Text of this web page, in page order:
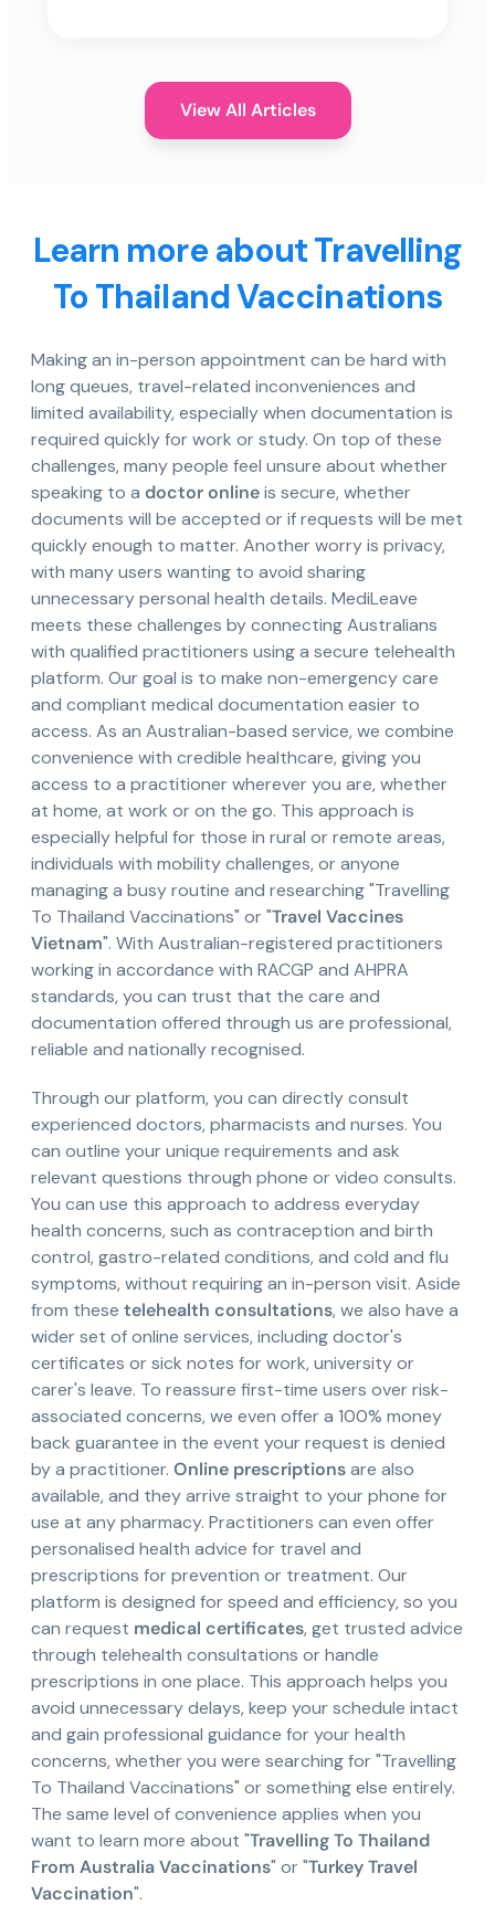
View All Articles
Learn more about Travelling
To Thailand Vaccinations
Making an in-person appointment can be hard with
long queues, travel-related inconveniences and
limited availability, especially when documentation is
required quickly for work or study. On top of these
challenges, many people feel unsure about whether
speaking to a doctor onlineis secure, whether
documents will be accepted or if requests will be met
quickly enough to matter. Another worry is privacy,
with many users wanting to avoid sharing
unnecessary personal health details. MediLeave
meets these challenges by connecting Australians
with qualified practitioners using a secure telehealth
platform. Our goal is to make non-emergency care
and compliant medical documentation easier to
access. As an Australian-based service, we combine
convenience with credible healthcare, giving you
access to a practitioner wherever you are, whether
at home, at work or on the go. This approach is
especially helpful for those in rural or remote areas,
individuals with mobility challenges, or anyone
managing a busy routine and researching "Travelling
To Thailand Vaccinations" or "Travel Vaccines
Vietnam". With Australian-registered practitioners
working in accordance with RACGP and AHPRA
standards, you can trust that the care and
documentation offered through us are professional,
reliable and nationally recognised.
Through our platform, you can directly consult
experienced doctors, pharmacists and nurses. You
can outline your unique requirements and ask
relevant questions through phone or video consults.
You can use this approach to address everyday
health concerns, such as contraception and birth
control, gastro-related conditions, and cold and flu
symptoms, without requiring an in-person visit. Aside
from these telehealth consultations, we also have a
wider set of online services, including doctor's
certificates or sick notes for work, university or
carer's leave. To reassure first-time users over risk-
associated concerns, we even offer a 100% money
back guarantee in the event your request is denied
by a practitioner. Online prescriptionsare also
available, and they arrive straight to your phone for
use at any pharmacy. Practitioners can even offer
personalised health advice for travel and
prescriptions for prevention or treatment. Our
platform is designed for speed and efficiency, so you
can request medical certificates, get trusted advice
through telehealth consultations or handle
prescriptions in one place. This approach helps you
avoid unnecessary delays, keep your schedule intact
and gain professional guidance for your health
concerns, whether you were searching for "Travelling
To Thailand Vaccinations" or something else entirely.
The same level of convenience applies when you
want to learn more about "Travelling To Thailand
From Australia Vaccinations" or "Turkey Travel
Vaccination".